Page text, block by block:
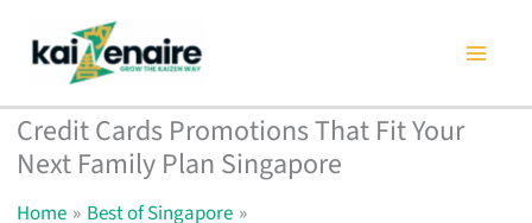
content
Credit Cards Promotions That Fit Your
Next Family Plan Singapore
Home
Best of Singapore